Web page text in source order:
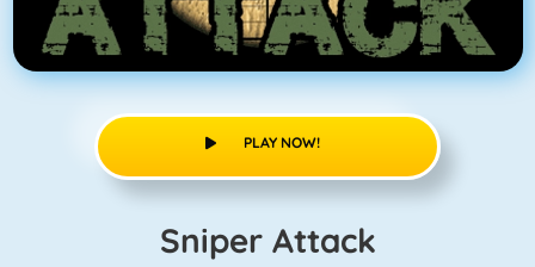
PLAY NOW!
Sniper Attack